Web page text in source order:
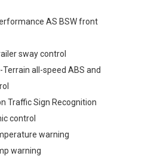
AS BSW front
sway control
all-speed ABS and
Traffic Sign Recognition
control
warning
warning